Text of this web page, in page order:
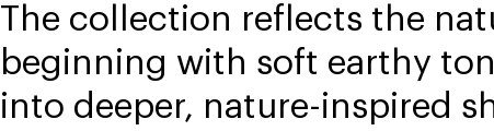
The collection reflects the
beginning with soft earthy
into deeper, nature-inspired